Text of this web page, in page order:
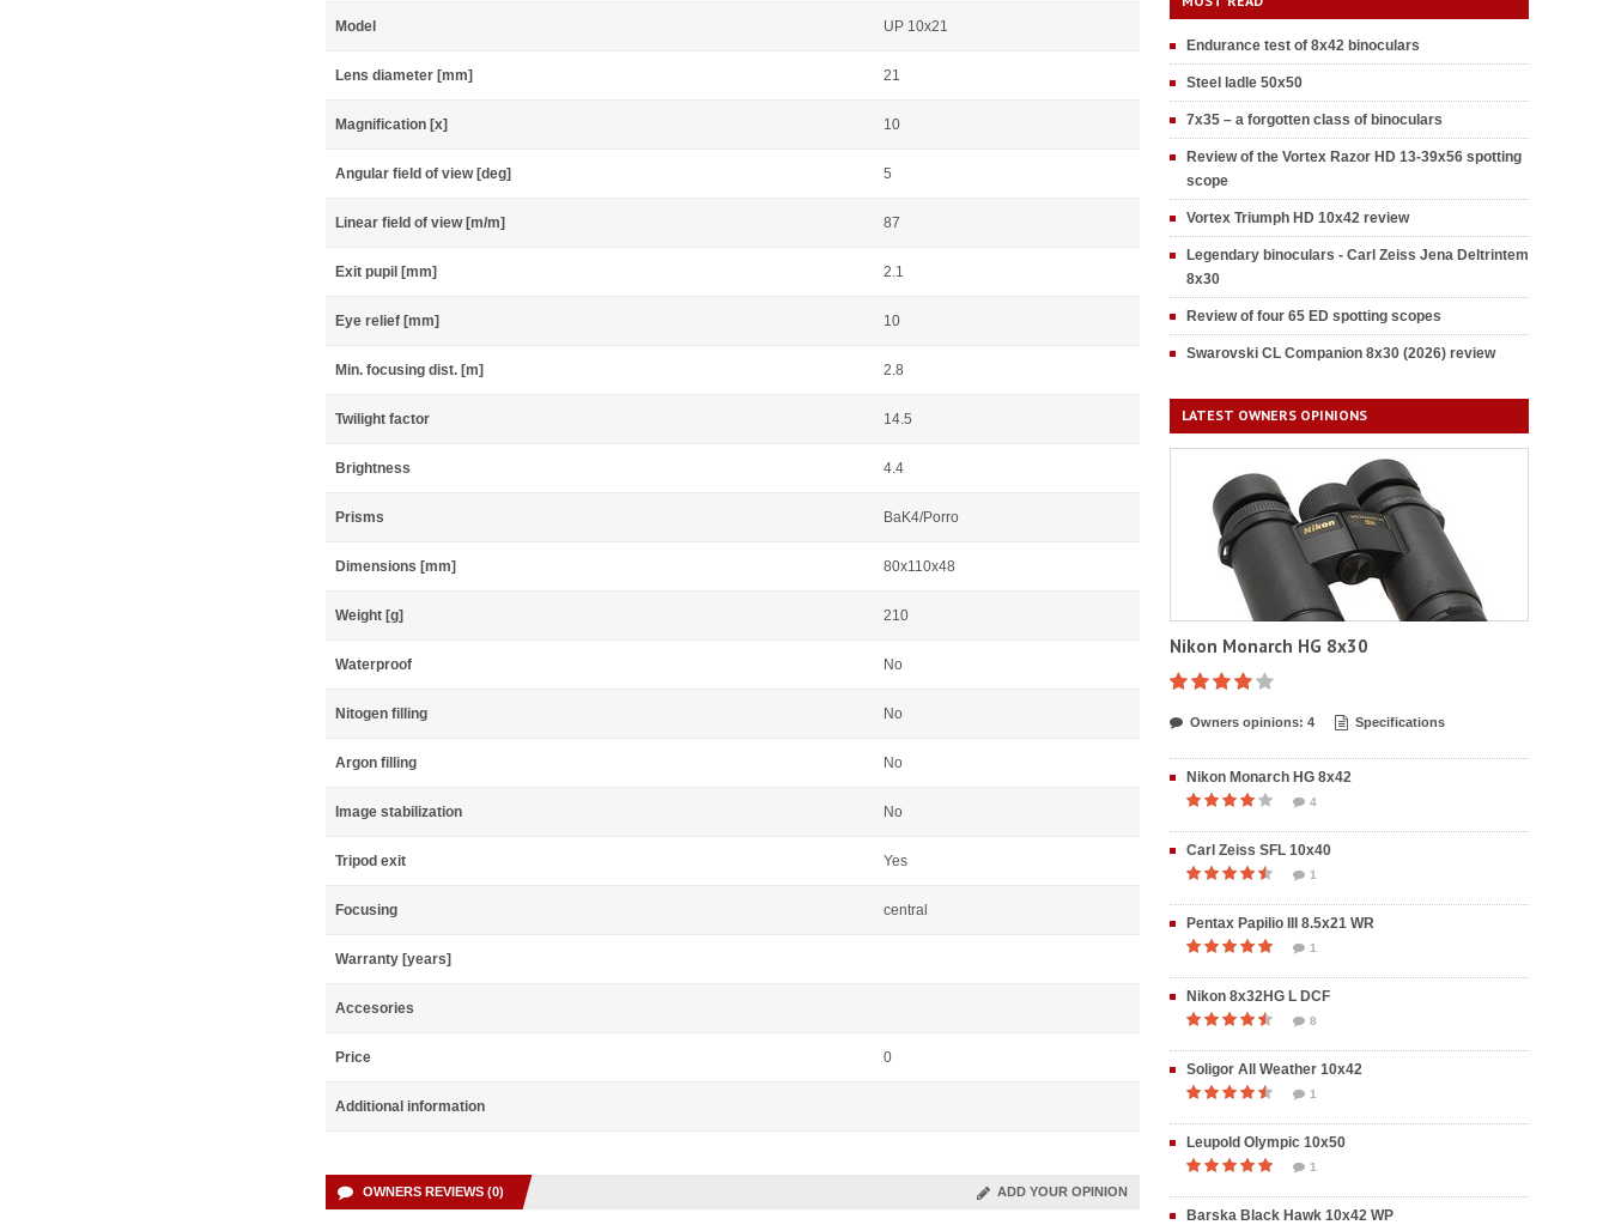
Model UP 10x21
Lens diameter [mm] 21
Magnification [x] 10
Angular field of view [deg] 5
Linear field of view [m/m] 87
Exit pupil [mm] 2.1
Eye relief [mm] 10
Min. focusing dist. [m] 2.8
Twilight factor 14.5
Brightness 4.4
Prisms BaK4/Porro
Dimensions [mm] 80x110x48
Weight [g] 210
Waterproof No
Nitogen filling No
Argon filling No
Image stabilization No
Tripod exit Yes
Focusing central
Warranty [years]
Accesories
Price 0
Additional information
OWNERS REVIEWS (0) ADD YOUR OPINION
Endurance test of 8x42 binoculars
Steel ladle 50x50
7x35 – a forgotten class of binoculars
Review of the Vortex Razor HD 13-39x56 spotting
scope
Vortex Triumph HD 10x42 review
Legendary binoculars - Carl Zeiss Jena Deltrintem
8x30
Review of four 65 ED spotting scopes
Swarovski CL Companion 8x30 (2026) review
LATEST OWNERS OPINIONS
Nikon Monarch HG 8x30
Owners opinions: 4 Specifications
Nikon Monarch HG 8x42
4
Carl Zeiss SFL 10x40
1
Pentax Papilio III 8.5x21 WR
1
Nikon 8x32HG L DCF
8
Soligor All Weather 10x42
1
Leupold Olympic 10x50
1
Barska Black Hawk 10x42 WP